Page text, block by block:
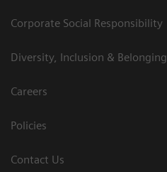
Corporate Social Responsibility
Diversity, Inclusion & Belonging
Careers
Policies
Contact Us